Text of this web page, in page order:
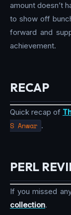
amount doesn’t
to show off
forward and
achievement.
RECAP
Quick recap of
S Anwar .
PERL
If you missed
collection.